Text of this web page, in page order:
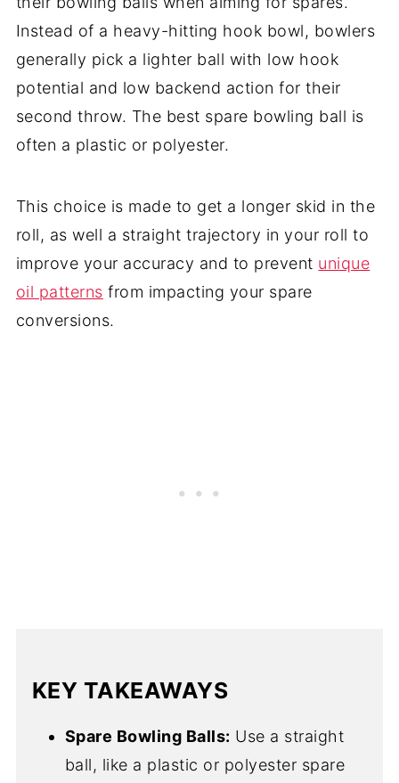
Instead of a heavy-hitting hook bowl, bowlers
generally pick a lighter ball with low hook
potential and low backend action for their
second throw. The best spare bowling ball is
often a plastic or polyester.
This choice is made to get a longer skid in the
roll, as well a straight trajectory in your roll to
improve your accuracy and to prevent unique
oil patterns from impacting your spare
conversions.
KEY TAKEAWAYS
Spare Bowling Balls: Use a straight
ball, like a plastic or polyester spare